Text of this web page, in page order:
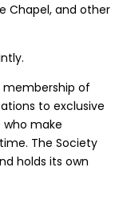
Chapel, and other
membership of
to exclusive
who make
The Society
holds its own